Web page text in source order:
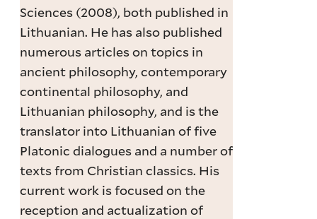
Sciences (2008), both published in
Lithuanian. He has also published
numerous articles on topics in
ancient philosophy, contemporary
continental philosophy, and
Lithuanian philosophy, and is the
translator into Lithuanian of five
Platonic dialogues and a number of
texts from Christian classics. His
current work is focused on the
reception and actualization of